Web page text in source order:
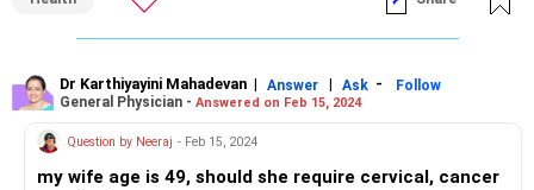
Dr Karthiyayini Mahadevan | Answer | Ask -
Follow
General Physician - Answered on Feb 15, 2024
Question by Neeraj - Feb 15, 2024
my wife age is 49, should she require cervical, cancer